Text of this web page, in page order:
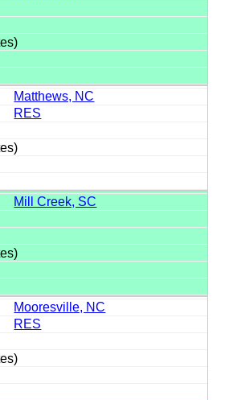
Matthews, NC
RES
Mill Creek, SC
Mooresville, NC
RES